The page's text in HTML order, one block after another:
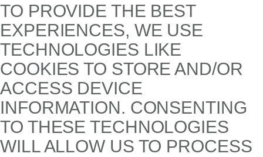
TO PROVIDE THE BEST
EXPERIENCES, WE USE
TECHNOLOGIES LIKE
COOKIES TO STORE AND/OR
ACCESS DEVICE
INFORMATION. CONSENTING
TO THESE TECHNOLOGIES
WILL ALLOW US TO PROCESS